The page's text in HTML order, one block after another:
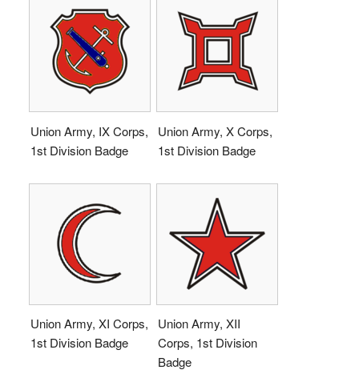
Union Army, IX Corps,
1st Division Badge
Union Army, X Corps,
1st Division Badge
Union Army, XI Corps,
1st Division Badge
Union Army, XII
Corps, 1st Division
Badge